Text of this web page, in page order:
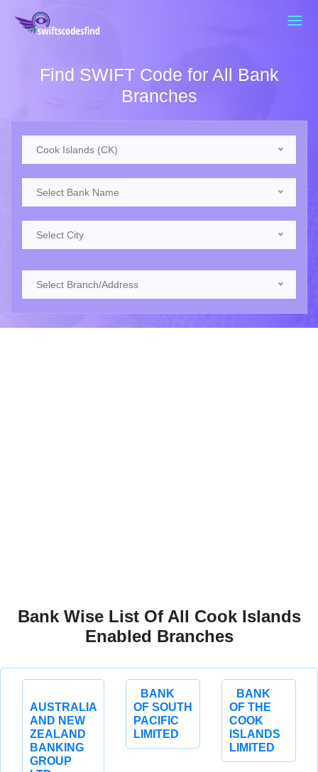
Find SWIFT Code for All Bank
Branches
Cook Islands (CK)
Select Bank Name
Select City
Select Branch/Address
Bank Wise List Of All Cook Islands
Enabled Branches
AUSTRALIA
AND NEW
ZEALAND
BANKING
GROUP
BANK
OF SOUTH
PACIFIC
LIMITED
BANK
OF THE
COOK
ISLANDS
LIMITED